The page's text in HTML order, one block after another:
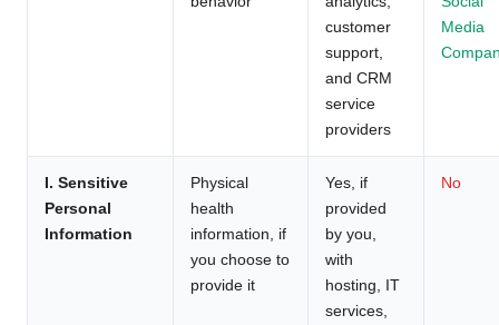
customer
support,
and CRM
service
providers
Media
I. Sensitive
Personal
Information
Physical
health
information, if
you choose to
provide it
Yes, if
provided
by you,
with
hosting, IT
services,
No